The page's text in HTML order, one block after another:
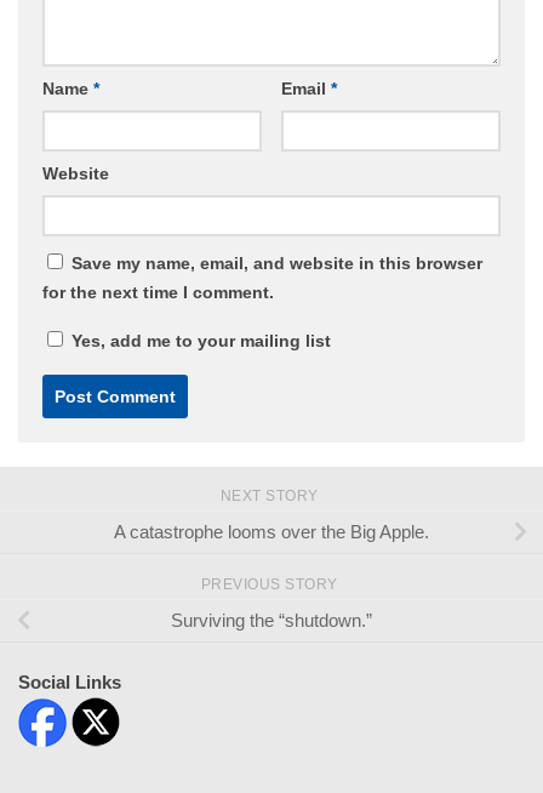
Name * Email *
Website
Save my name, email, and website in this browser
for the next time I comment.
Yes, add me to your mailing list
NEXT STORY
A catastrophe looms over the Big Apple.
PREVIOUS STORY
Surviving the “shutdown.”
Social Links